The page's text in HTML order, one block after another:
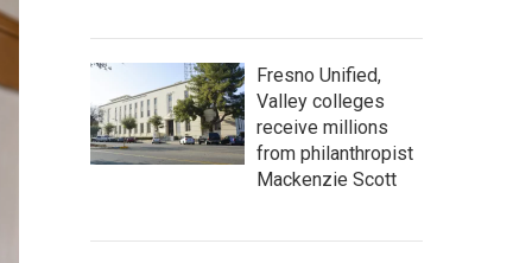
Fresno Unified,
Valley colleges
receive millions
from philanthropist
Mackenzie Scott